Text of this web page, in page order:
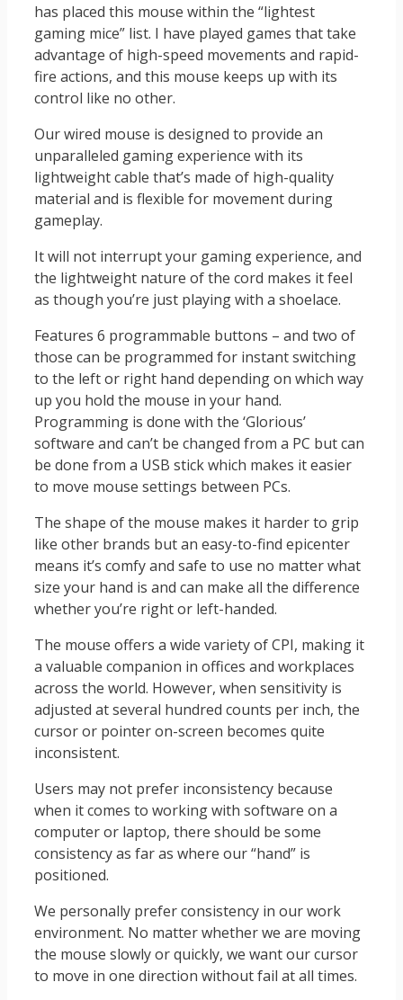
has placed this mouse within the “lightest
gaming mice” list. I have played games that take
advantage of high-speed movements and rapid-
fire actions, and this mouse keeps up with its
control like no other.
Our wired mouse is designed to provide an
unparalleled gaming experience with its
lightweight cable that’s made of high-quality
material and is flexible for movement during
gameplay.
It will not interrupt your gaming experience, and
the lightweight nature of the cord makes it feel
as though you’re just playing with a shoelace.
Features 6 programmable buttons – and two of
those can be programmed for instant switching
to the left or right hand depending on which way
up you hold the mouse in your hand.
Programming is done with the ‘Glorious’
software and can’t be changed from a PC but can
be done from a USB stick which makes it easier
to move mouse settings between PCs.
The shape of the mouse makes it harder to grip
like other brands but an easy-to-find epicenter
means it’s comfy and safe to use no matter what
size your hand is and can make all the difference
whether you’re right or left-handed.
The mouse offers a wide variety of CPI, making it
a valuable companion in offices and workplaces
across the world. However, when sensitivity is
adjusted at several hundred counts per inch, the
cursor or pointer on-screen becomes quite
inconsistent.
Users may not prefer inconsistency because
when it comes to working with software on a
computer or laptop, there should be some
consistency as far as where our “hand” is
positioned.
We personally prefer consistency in our work
environment. No matter whether we are moving
the mouse slowly or quickly, we want our cursor
to move in one direction without fail at all times.